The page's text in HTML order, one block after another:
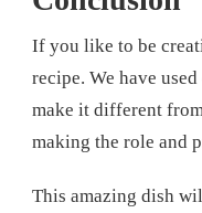
If you like to be
recipe. We have
make it different
making the role and
This amazing dish